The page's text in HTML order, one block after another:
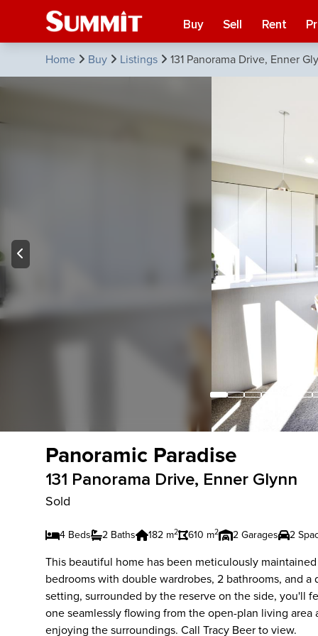
Buy Sell Rent
Home Buy Listings 131 Panorama Drive, Enner
Panoramic Paradise
131 Panorama Drive, Enner Glynn
Sold
4 Beds 2 Baths 182 m2 610 m2 2 Garages 2
This beautiful home has been meticulously
bedrooms with double wardrobes, 2 bathrooms, and
setting, surrounded by the reserve on the side, you'll
one seamlessly flowing from the open-plan living
enjoying the surroundings. Call Tracy Beer to view.